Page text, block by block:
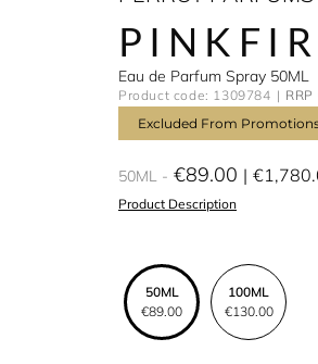
Eau de Parfum Spray 50ML
Product code: 1309784
Excluded From
50ML €89.00
Product Description
50ML
€89.00
100ML
€130.00